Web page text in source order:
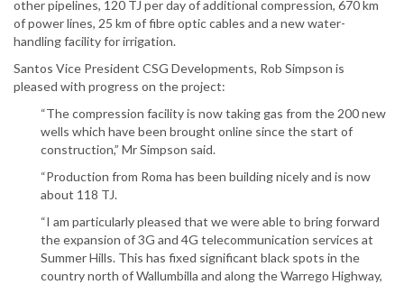
other pipelines, 120 TJ per day of additional compression, 670 km
of power lines, 25 km of fibre optic cables and a new water-
handling facility for irrigation.
Santos Vice President CSG Developments, Rob Simpson is
pleased with progress on the project:
“The compression facility is now taking gas from the 200 new
wells which have been brought online since the start of
construction,” Mr Simpson said.
“Production from Roma has been building nicely and is now
about 118 TJ.
“I am particularly pleased that we were able to bring forward
the expansion of 3G and 4G telecommunication services at
Summer Hills. This has fixed significant black spots in the
country north of Wallumbilla and along the Warrego Highway,